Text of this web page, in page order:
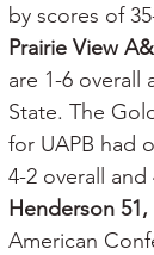
by scores of
Prairie View
are 1-6 overall
State. The
for UAPB had
4-2 overall
Henderson
American